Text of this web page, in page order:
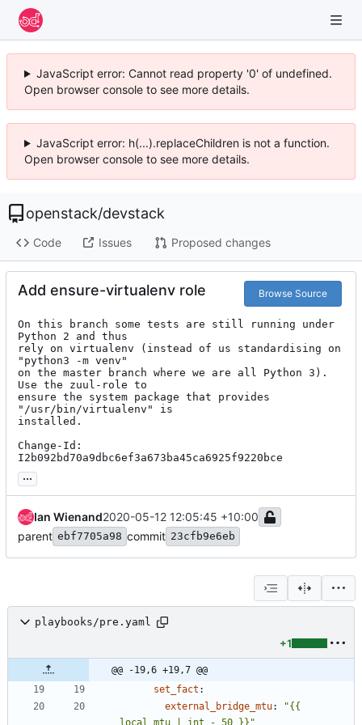
JavaScript error: Cannot read property '0' of undefined.
Open browser console to see more details.
JavaScript error: h(...).replaceChildren is not a function.
Open browser console to see more details.
openstack/devstack
Code Issues Proposed changes
Add ensure-virtualenv role Browse Source
On this branch some tests are still running under
Python 2 and thus
rely on virtualenv (instead of us standardising on
"python3 -m venv"
on the master branch where we are all Python 3).
Use the zuul-role to
ensure the system package that provides
"/usr/bin/virtualenv" is
installed.
Change-Id:
I2b092bd70a9dbc6ef3a673ba45ca6925f9220bce
...
Ian Wienand2020-05-12 12:05:45 +10:00
parent ebf7705a98 commit 23cfb9e6eb
playbooks/pre.yaml
+1
@@ -19,6 +19,7 @@
set_fact :
external_bridge_mtu:
"{{
local_mtu | int - 50 }}"